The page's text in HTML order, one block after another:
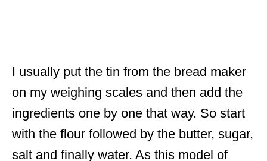
I usually put the tin from the bread maker
on my weighing scales and then add the
ingredients one by one that way. So start
with the flour followed by the butter, sugar,
salt and finally water. As this model of